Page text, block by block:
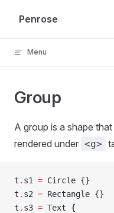
Skip to content
Penrose
Menu
Group
A group is a shape
rendered under <g>
t . s1 = Circle {}
t . s2 = Rectangle {}
t . s3 = Text {